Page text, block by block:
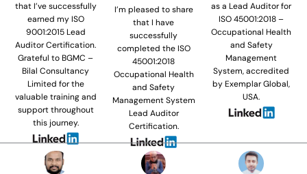
that I’ve successfully
earned my ISO
9001:2015 Lead
Auditor Certification.
Grateful to BGMC –
Bilal Consultancy
Limited for the
valuable training and
support throughout
this journey.
I’m pleased to share
that I have
successfully
completed the ISO
45001:2018
Occupational Health
and Safety
Management System
Lead Auditor
Certification.
as a Lead Auditor for
ISO 45001:2018 –
Occupational Health
and Safety
Management
System, accredited
by Exemplar Global,
USA.